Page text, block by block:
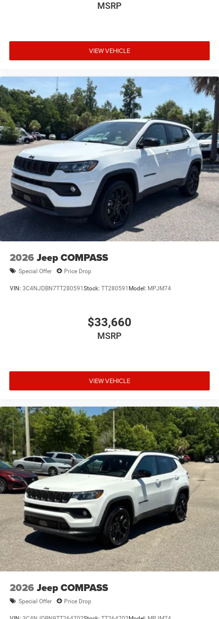
MSRP
VIEW VEHICLE
2026 Jeep COMPASS
Special Offer Price Drop
VIN: 3C4NJDBN7TT280591Stock: TT280591 Model: MPJM74
$33,660
MSRP
VIEW VEHICLE
2026 Jeep COMPASS
Special Offer Price Drop